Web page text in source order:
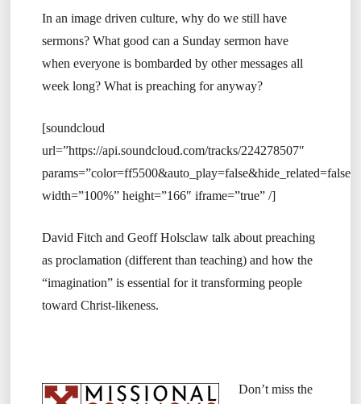
In an image driven culture, why do we still have
sermons? What good can a Sunday sermon have
when everyone is bombarded by other messages all
week long? What is preaching for anyway?
[soundcloud
url=”https://api.soundcloud.com/tracks/224278507″
width=”100%” height=”166″ iframe=”true” /]
David Fitch and Geoff Holsclaw talk about preaching
as proclamation (different than teaching) and how the
“imagination” is essential for it transforming people
toward Christ-likeness.
Don’t miss the